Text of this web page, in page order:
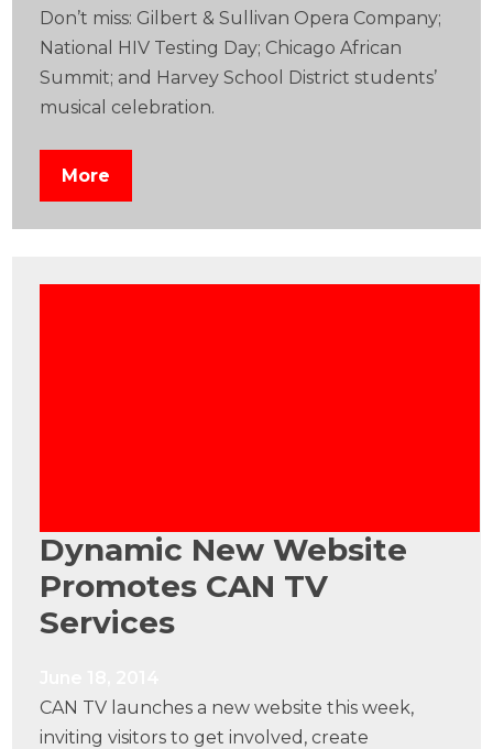
Don’t miss: Gilbert & Sullivan Opera Company;
National HIV Testing Day; Chicago African
Summit; and Harvey School District students’
musical celebration.
More
Dynamic New Website
Promotes CAN TV
Services
CAN TV launches a new website this week,
inviting visitors to get involved, create